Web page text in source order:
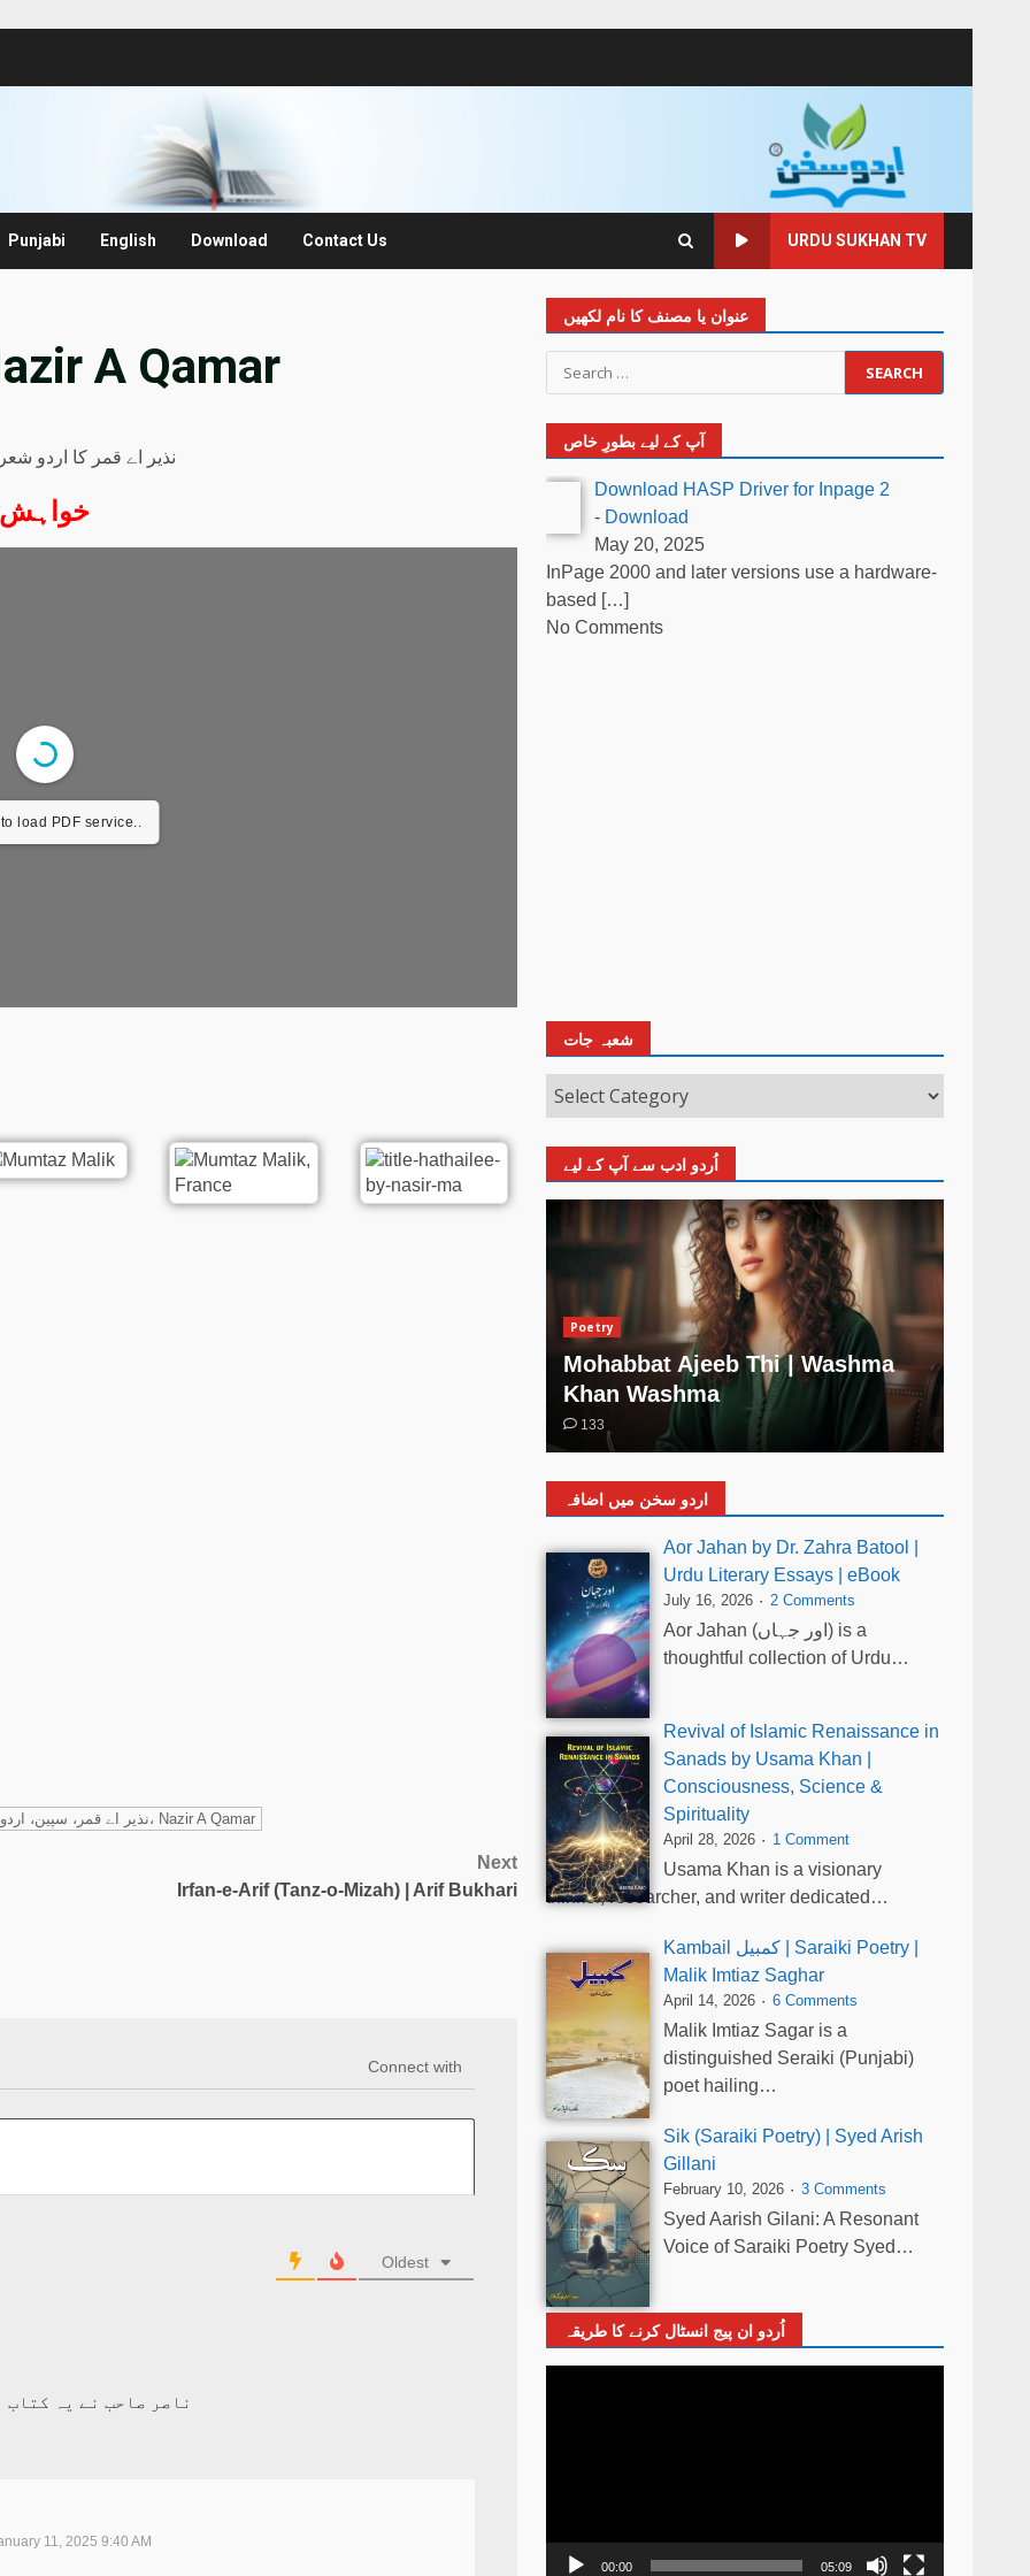
Punjabi English Download Contact Us URDU SUKHAN TV
A Qamar
نذیر اے قمر کا اردو
خواہش
load PDF service..
نذیر اے قمر، سپین، اردو شاعری، خواہش، Nazir A Qamar
Next
Irfan-e-Arif (Tanz-o-Mizah) | Arif Bukhari
Connect with
Oldest
ناصر صاحب نے یہ کتاب
11, 2025 9:40 AM
عنوان یا مصنف کا نام لکھیں
آپ کے لیے بطورِ خاص
Download HASP Driver for Inpage 2
- Download
May 20, 2025
InPage 2000 and later versions use a hardware-
based […]
No Comments
شعبہ جات
اُردو ادب سے آپ کے لیے
Poetry
Mohabbat Ajeeb Thi | Washma
Khan Washma
133
اردو سخن میں اضافہ
Aor Jahan by Dr. Zahra Batool |
Urdu Literary Essays | eBook
July 16, 2026 2 Comments
Aor Jahan (اور جہاں) is a
thoughtful collection of Urdu…
Revival of Islamic Renaissance in
Sanads by Usama Khan |
Consciousness, Science &
Spirituality
April 28, 2026 1 Comment
Usama Khan is a visionary
thinker, researcher, and writer dedicated…
Kambail کمبیل | Saraiki Poetry |
Malik Imtiaz Saghar
April 14, 2026 6 Comments
Malik Imtiaz Sagar is a
distinguished Seraiki (Punjabi)
poet hailing…
Sik (Saraiki Poetry) | Syed Arish
Gillani
February 10, 2026 3 Comments
Syed Aarish Gilani: A Resonant
Voice of Saraiki Poetry Syed…
اُردو ان پیج انسٹال کرنے کا طریقہ
00:00 05:09